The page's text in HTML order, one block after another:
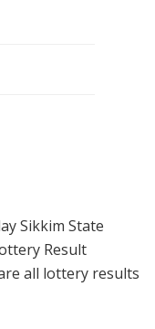
Sikkim State
Result
all lottery results